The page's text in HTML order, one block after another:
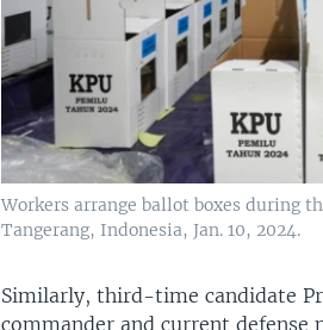
Workers arrange ballot boxes during
Tangerang, Indonesia, Jan. 10, 2024.
Similarly, third-time candidate
commander and current defense